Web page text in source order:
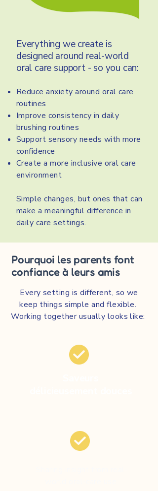
Everything we create is
designed around real-world
oral care support - so you can:
Reduce anxiety around oral care
routines
Improve consistency in daily
brushing routines
Support sensory needs with more
confidence
Create a more inclusive oral care
environment
Simple changes, but ones that can
make a meaningful difference in
daily care settings.
Pourquoi les parents font
confiance à leurs amis
Every setting is different, so we
keep things simple and flexible.
Working together usually looks like: